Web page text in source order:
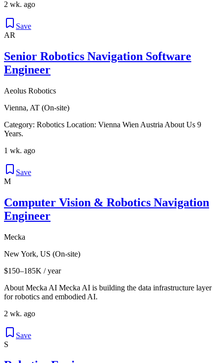
2 wk. ago
Save
AR
Senior Robotics Navigation Software
Engineer
Aeolus Robotics
Vienna, AT (On-site)
Category: Robotics Location: Vienna Wien Austria About Us 9
Years.
1 wk. ago
Save
M
Computer Vision & Robotics Navigation
Engineer
Mecka
New York, US (On-site)
$150–185K / year
About Mecka AI Mecka AI is building the data infrastructure layer
for robotics and embodied AI.
2 wk. ago
Save
S